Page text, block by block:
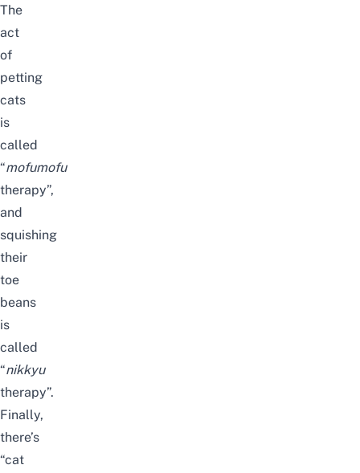
The
act
of
petting
cats
is
called
“mofumofu
therapy”,
and
squishing
their
toe
beans
is
called
“nikkyu
therapy”.
Finally,
there’s
“cat